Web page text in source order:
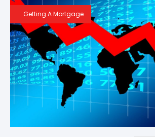
Getting A Mortgage